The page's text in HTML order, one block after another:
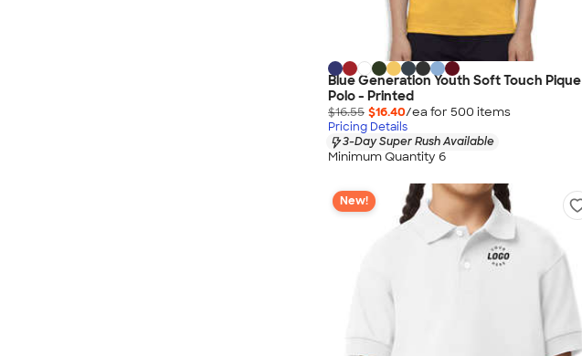
Blue Generation Youth Soft Touch Pique
Polo - Printed
$16.55 $16.40/ea for 500 items
Pricing Details
3-Day Super Rush Available
Minimum Quantity 6
New!